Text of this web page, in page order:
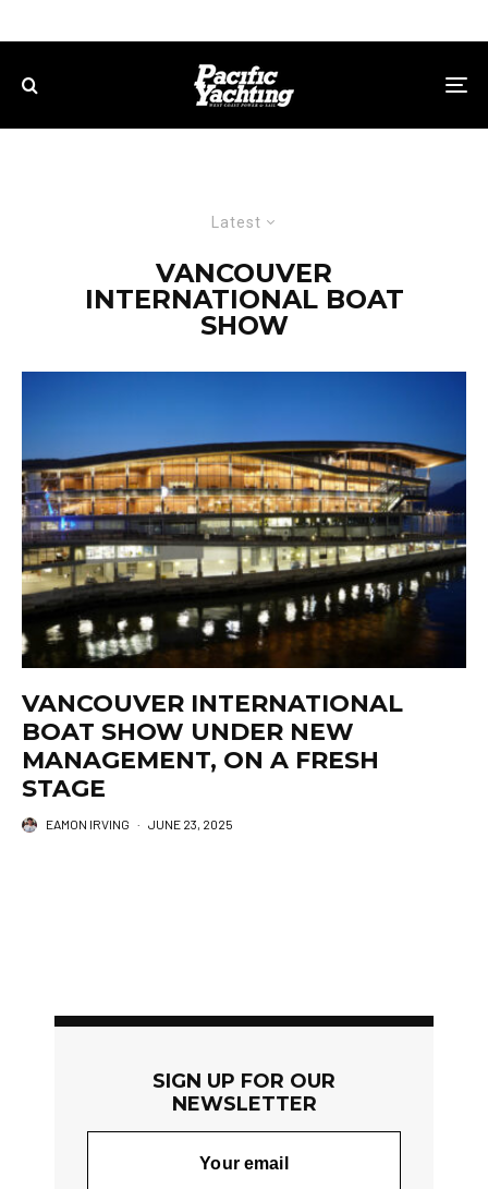
Latest
VANCOUVER
INTERNATIONAL BOAT
SHOW
VANCOUVER INTERNATIONAL
BOAT SHOW UNDER NEW
MANAGEMENT, ON A FRESH
STAGE
EAMON IRVING · JUNE 23, 2025
SIGN UP FOR OUR
NEWSLETTER